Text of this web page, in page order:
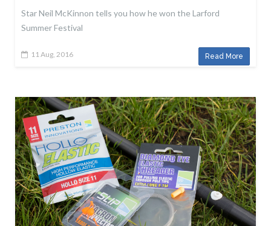
Star Neil McKinnon tells you how he won the Larford
Summer Festival
11 Aug, 2016 Read More